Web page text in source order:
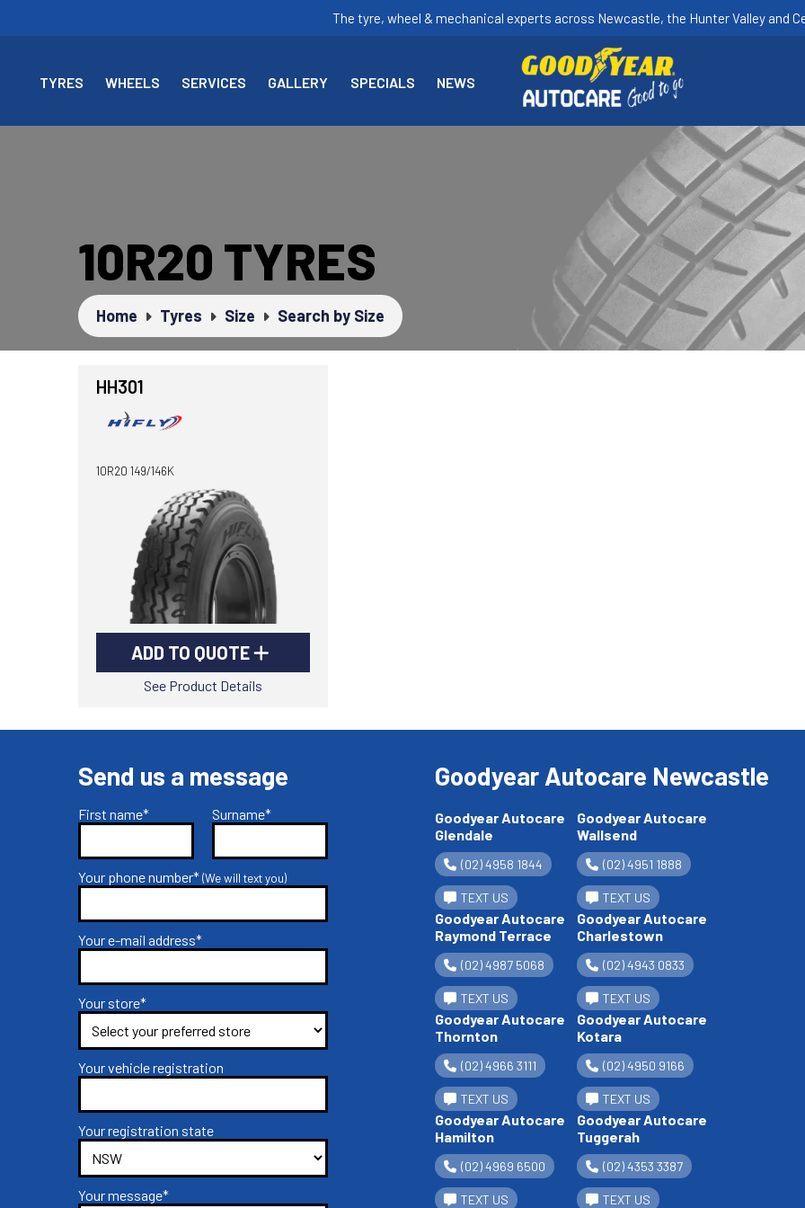
The tyre, wheel & mechanical experts across Newcastle, the Hunter Valley and
TYRES WHEELS SERVICES GALLERY SPECIALS NEWS
10R20 TYRES
Home Tyres Size Search by Size
HH301
10R20 149/146K
ADD TO QUOTE
See Product Details
Send us a message
First name* Surname*
Your phone number*(We will text you)
Your e-mail address*
Your store*
Your vehicle registration
Your registration state
Your message*
Goodyear Autocare Newcastle
Goodyear Autocare
Glendale
(02) 4958 1844
TEXT US
Goodyear Autocare
Wallsend
(02) 4951 1888
TEXT US
Goodyear Autocare
Raymond Terrace
(02) 4987 5068
TEXT US
Goodyear Autocare
Charlestown
(02) 4943 0833
TEXT US
Goodyear Autocare
Thornton
(02) 4966 3111
TEXT US
Goodyear Autocare
Kotara
(02) 4950 9166
TEXT US
Goodyear Autocare
Hamilton
(02) 4969 6500
TEXT US
Goodyear Autocare
Tuggerah
(02) 4353 3387
TEXT US